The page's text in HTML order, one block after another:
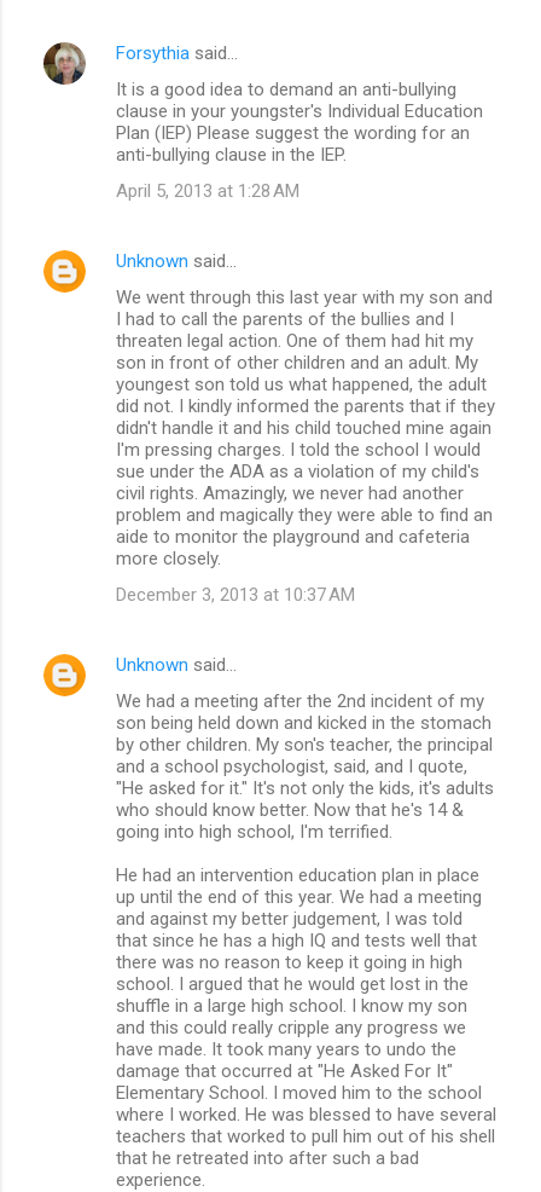
Forsythia said…
It is a good idea to demand an anti-bullying
clause in your youngster's Individual Education
Plan (IEP) Please suggest the wording for an
anti-bullying clause in the IEP.
April 5, 2013 at 1:28 AM
Unknown said…
We went through this last year with my son and
I had to call the parents of the bullies and I
threaten legal action. One of them had hit my
son in front of other children and an adult. My
youngest son told us what happened, the adult
did not. I kindly informed the parents that if they
didn't handle it and his child touched mine again
I'm pressing charges. I told the school I would
sue under the ADA as a violation of my child's
civil rights. Amazingly, we never had another
problem and magically they were able to find an
aide to monitor the playground and cafeteria
more closely.
December 3, 2013 at 10:37 AM
Unknown said…
We had a meeting after the 2nd incident of my
son being held down and kicked in the stomach
by other children. My son's teacher, the principal
and a school psychologist, said, and I quote,
"He asked for it." It's not only the kids, it's adults
who should know better. Now that he's 14 &
going into high school, I'm terrified.
He had an intervention education plan in place
up until the end of this year. We had a meeting
and against my better judgement, I was told
that since he has a high IQ and tests well that
there was no reason to keep it going in high
school. I argued that he would get lost in the
shuffle in a large high school. I know my son
and this could really cripple any progress we
have made. It took many years to undo the
damage that occurred at "He Asked For It"
Elementary School. I moved him to the school
where I worked. He was blessed to have several
teachers that worked to pull him out of his shell
that he retreated into after such a bad
experience.